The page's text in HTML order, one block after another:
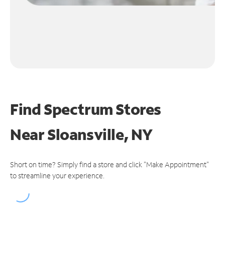
Find Spectrum Stores
NearSloansville, NY
Short on time? Simply find a store and click "Make Appointment"
to streamline your experience.